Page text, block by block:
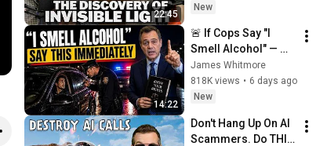
22:45
New
14:22
🚨 If Cops Say "I
Smell Alcohol" —
Say THIS
Immediately (It's a
Trap)
James Whitmore
818K views • 6 days ago
New
Don't Hang Up On AI
Scammers. Do THIS